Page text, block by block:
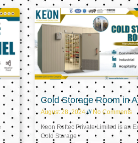
Cold Storage Room in
August 28, 2024 No Comments
Keon Reftec Private Limited is an
Cold Storage